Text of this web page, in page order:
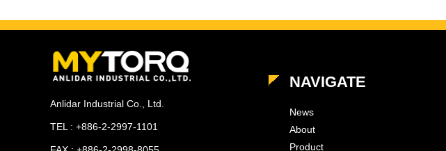
Anlidar Industrial Co., Ltd.
TEL : +886-2-2997-1101
NAVIGATE
News
About
Product